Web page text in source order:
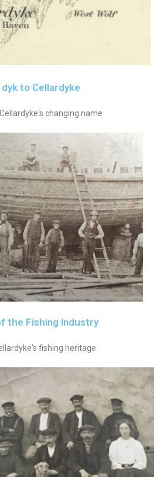
to Cellardyke
changing name
the Fishing Industry
fishing heritage